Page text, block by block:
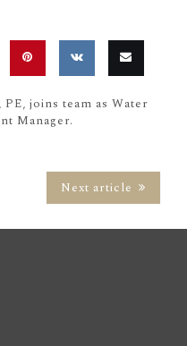
this
on
joins team as Water
Manager.
Next article